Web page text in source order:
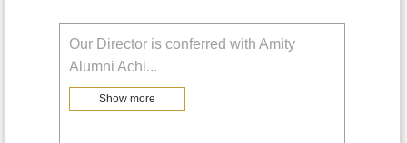
Our Director is conferred with Amity
Alumni Achi...
Show more